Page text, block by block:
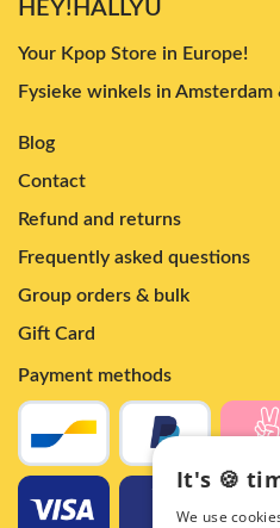
HEY!HALLYU
Your Kpop Store in Europe!
Fysieke winkels in Amsterdam
Blog
Contact
Refund and returns
Frequently asked questions
Group orders & bulk
Gift Card
Payment methods
It's 🍪
We use